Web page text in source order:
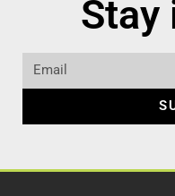
Stay